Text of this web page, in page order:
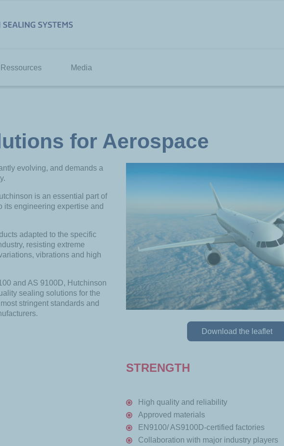
Ressources Media
for Aerospace
evolving, and demands a
is an essential part of
its engineering expertise and
adapted to the specific
resisting extreme
vibrations and high
and AS 9100D, Hutchinson
sealing solutions for the
stringent standards and
Download the leaflet
STRENGTH
High quality and reliability
Approved materials
EN9100/ AS9100D-certified factories
Collaboration with major industry players